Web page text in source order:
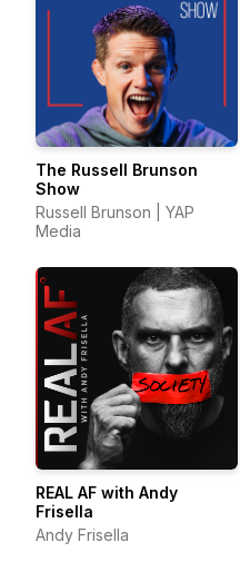
The Russell Brunson
Show
Russell Brunson | YAP
Media
REAL AF with Andy
Frisella
Andy Frisella